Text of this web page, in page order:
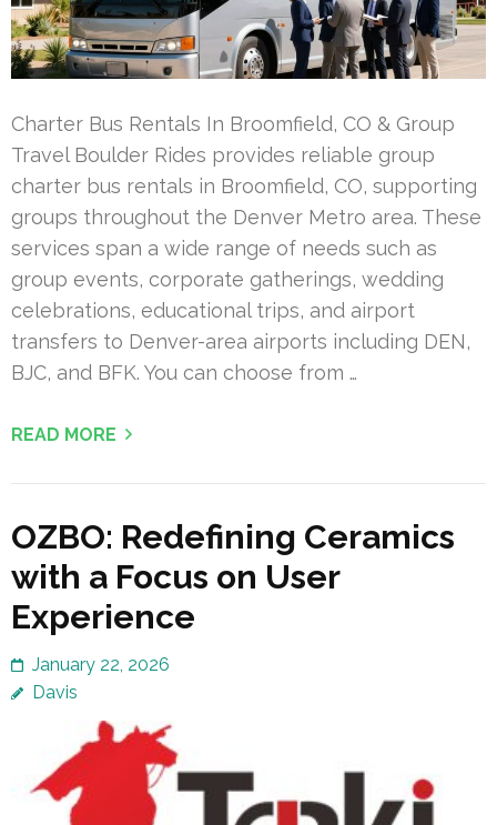
Charter Bus Rentals In Broomfield, CO & Group
Travel Boulder Rides provides reliable group
charter bus rentals in Broomfield, CO, supporting
groups throughout the Denver Metro area. These
services span a wide range of needs such as
group events, corporate gatherings, wedding
celebrations, educational trips, and airport
transfers to Denver-area airports including DEN,
BJC, and BFK. You can choose from …
READ MORE
OZBO: Redefining Ceramics
with a Focus on User
Experience
January 22, 2026
Davis